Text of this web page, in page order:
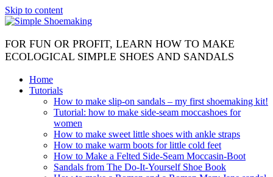
Skip to content
FOR FUN OR PROFIT, LEARN HOW TO MAKE
ECOLOGICAL SIMPLE SHOES AND SANDALS
Home
Tutorials
How to make slip-on sandals – my first shoemaking kit!
Tutorial: how to make side-seam moccashoes for
women
How to make sweet little shoes with ankle straps
How to make warm boots for little cold feet
How to Make a Felted Side-Seam Moccasin-Boot
Sandals from The Do-It-Yourself Shoe Book